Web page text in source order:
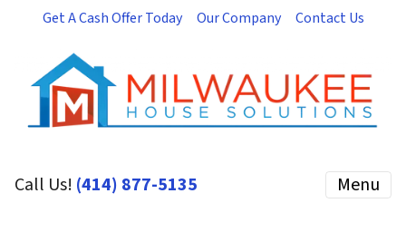
Get A Cash Offer Today Our Company Contact Us
Call Us! (414) 877-5135 Menu